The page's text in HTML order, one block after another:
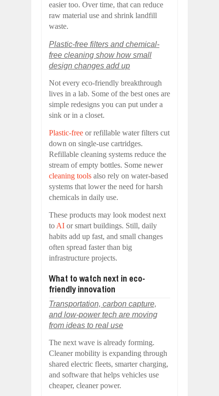
easier too. Over time, that can reduce
raw material use and shrink landfill
waste.
Plastic-free filters and chemical-
free cleaning show how small
design changes add up
Not every eco-friendly breakthrough
lives in a lab. Some of the best ones are
simple redesigns you can put under a
sink or in a closet.
Plastic-free or refillable water filters cut
down on single-use cartridges.
Refillable cleaning systems reduce the
stream of empty bottles. Some newer
cleaning tools also rely on water-based
systems that lower the need for harsh
chemicals in daily use.
These products may look modest next
to AI or smart buildings. Still, daily
habits add up fast, and small changes
often spread faster than big
infrastructure projects.
What to watch next in eco-
friendly innovation
Transportation, carbon capture,
and low-power tech are moving
from ideas to real use
The next wave is already forming.
Cleaner mobility is expanding through
shared electric fleets, smarter charging,
and software that helps vehicles use
cheaper, cleaner power.